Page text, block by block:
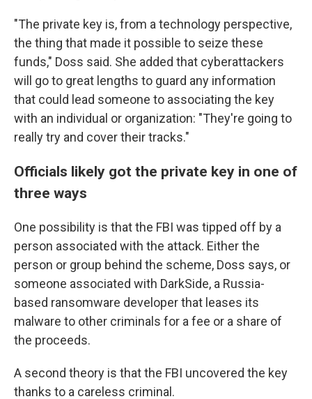
"The private key is, from a technology perspective,
the thing that made it possible to seize these
funds," Doss said. She added that cyberattackers
will go to great lengths to guard any information
that could lead someone to associating the key
with an individual or organization: "They're going to
really try and cover their tracks."
Officials likely got the private key in one of
three ways
One possibility is that the FBI was tipped off by a
person associated with the attack. Either the
person or group behind the scheme, Doss says, or
someone associated with DarkSide, a Russia-
based ransomware developer that leases its
malware to other criminals for a fee or a share of
the proceeds.
A second theory is that the FBI uncovered the key
thanks to a careless criminal.